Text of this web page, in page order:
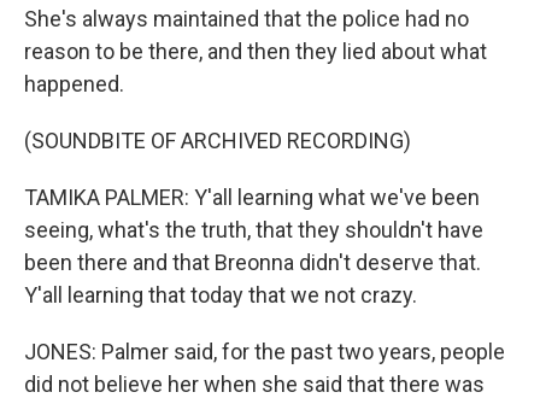
She's always maintained that the police had no
reason to be there, and then they lied about what
happened.
(SOUNDBITE OF ARCHIVED RECORDING)
TAMIKA PALMER: Y'all learning what we've been
seeing, what's the truth, that they shouldn't have
been there and that Breonna didn't deserve that.
Y'all learning that today that we not crazy.
JONES: Palmer said, for the past two years, people
did not believe her when she said that there was